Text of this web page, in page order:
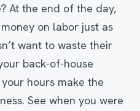
At the end of the day,
on labor just as
want to waste their
back-of-house
hours make the
See when you were